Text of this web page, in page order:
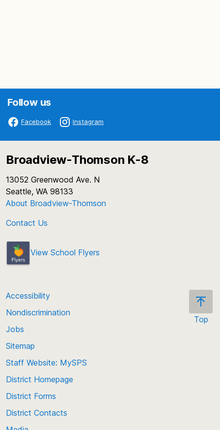
Follow us
Facebook Instagram
Broadview-Thomson K-8
13052 Greenwood Ave. N
Seattle, WA 98133
About Broadview-Thomson
Contact Us
View School Flyers
Top
Accessibility
Nondiscrimination
Jobs
Sitemap
Staff Website: MySPS
District Homepage
District Forms
District Contacts